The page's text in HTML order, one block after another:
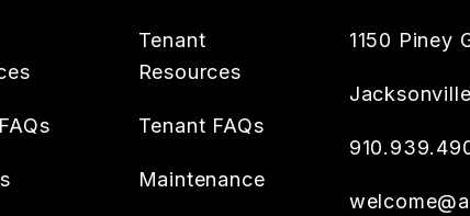
Tenant
Resources
Tenant FAQs
Maintenance
1150 Piney
Jacksonville